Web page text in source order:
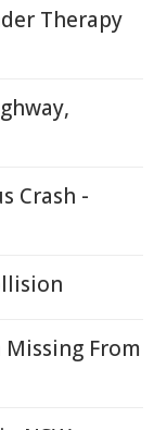
Therapy
Crash -
From